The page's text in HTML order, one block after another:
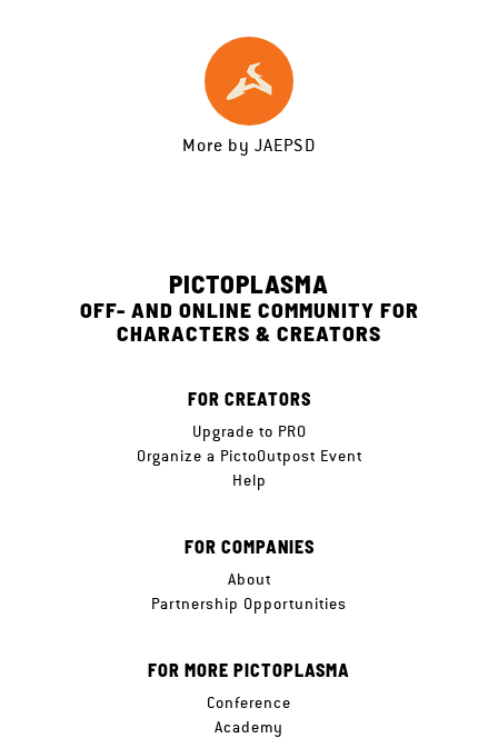
More by JAEPSD
PICTOPLASMA
OFF- AND ONLINE COMMUNITY FOR
CHARACTERS & CREATORS
FOR CREATORS
Upgrade to PRO
Organize a PictoOutpost Event
Help
FOR COMPANIES
About
Partnership Opportunities
FOR MORE PICTOPLASMA
Conference
Academy